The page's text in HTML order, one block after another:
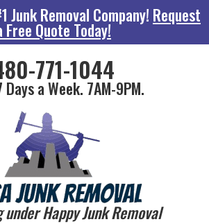
Junk Removal Company! Request
Free Quote Today!
771-1044
Days a Week. 7AM-9PM.
under Happy Junk Removal